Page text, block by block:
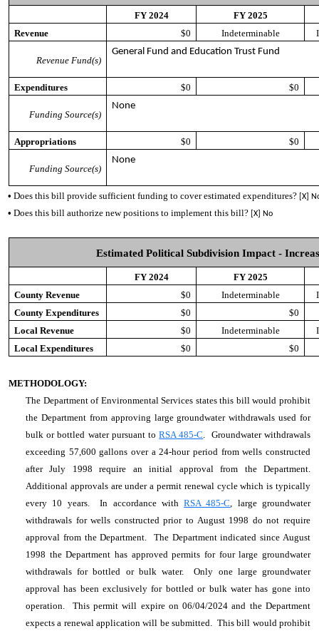
FY 2024
FY 2025
Revenue
$0 Indeterminable
Revenue Fund(s)
General Fund and Education Trust Fund
Expenditures $0 $0
Funding Source(s)
None
Appropriations $0 $0
Funding Source(s)
None
• Does this bill provide sufficient funding to cover estimated expenditures? [X]
• Does this bill authorize new positions to implement this bill? [X] No
Estimated Political Subdivision Impact -
FY 2024
FY 2025
County Revenue
$0 Indeterminable
County Expenditures
$0
$0
Local Revenue
$0 Indeterminable
Local Expenditures
$0 $0
METHODOLOGY:
The Department of Environmental Services states this bill would prohibit
the Department from approving large groundwater withdrawals used for
bulk or bottled water pursuant toRSA 485-C. Groundwater withdrawals
exceeding 57,600 gallons over a 24-hour period from wells constructed
after July 1998 require an initial approval from the Department.
Additional approvals are under a permit renewal cycle which is typically
every 10 years. In accordance withRSA 485-C, large groundwater
withdrawals for wells constructed prior to August 1998 do not require
approval from the Department. The Department indicated since August
1998 the Department has approved permits for four large groundwater
withdrawals for bottled or bulk water. Only one large groundwater
approval has been exclusively for bottled or bulk water has gone into
operation. This permit will expire on 06/04/2024 and the Department
expects a renewal application will be submitted. This bill would prohibit